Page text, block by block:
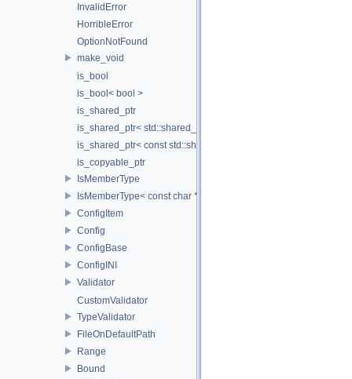
InvalidError
HorribleError
OptionNotFound
make_void
is_bool
is_bool< bool >
is_shared_ptr
is_shared_ptr< std::shared_ptr< T > >
is_shared_ptr< const std::shared_ptr< T > >
is_copyable_ptr
IsMemberType
IsMemberType< const char * >
ConfigItem
Config
ConfigBase
ConfigINI
Validator
CustomValidator
TypeValidator
FileOnDefaultPath
Range
Bound